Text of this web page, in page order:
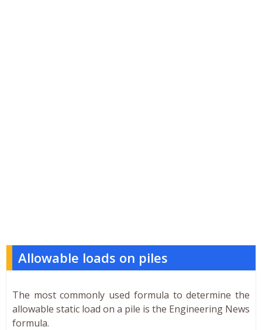
Allowable loads on piles
The most commonly used formula to determine the
allowable static load on a pile is the Engineering News
formula.